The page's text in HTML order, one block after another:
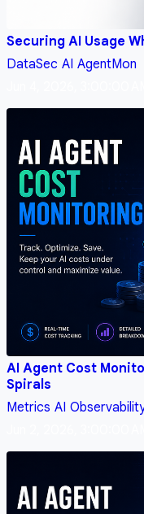
Securing AI Usage
DataSec AI AgentMon
AI Agent Cost
Spirals
Metrics AI